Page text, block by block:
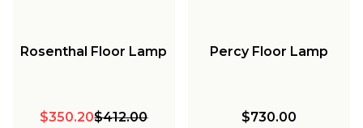
Rosenthal Floor Lamp
$350.20$412.00
Percy Floor Lamp
$730.00